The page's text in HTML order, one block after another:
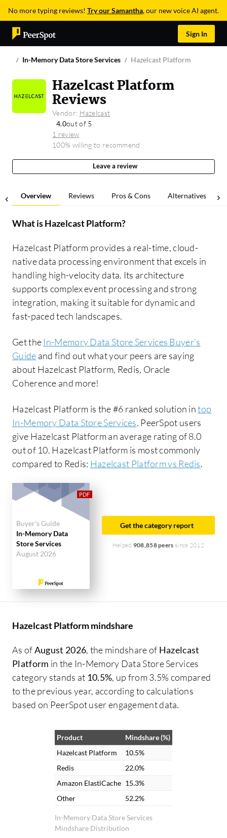
No more typing reviews! Try our Samantha, our new voice AI agent.
Sign In
In-Memory Data Store Services Hazelcast Platform
Hazelcast Platform
Reviews
Vendor: Hazelcast
4.0out of 5
1 review
100% willing to recommend
Leave a review
Overview Reviews Pros & Cons Alternatives
What isHazelcast Platform?
Hazelcast Platform provides a real-time, cloud-
native data processing environment that excels in
handling high-velocity data. Its architecture
supports complex event processing and strong
integration, making it suitable for dynamic and
fast-paced tech landscapes.
Get the In-Memory Data Store Services Buyer's
Guide and find out what your peers are saying
about Hazelcast Platform, Redis, Oracle
Coherence and more!
Hazelcast Platform is the #6 ranked solution intop
In-Memory Data Store Services. PeerSpot users
give Hazelcast Platform an average rating of 8.0
out of 10. Hazelcast Platform is most commonly
compared to Redis: Hazelcast Platform vs Redis.
Buyer's Guide
In-Memory Data
Store Services
August 2026
Get the category report
Helped 908,858 peers since 2012
Hazelcast Platform mindshare
As ofAugust 2026, the mindshare of Hazelcast
Platform in the In-Memory Data Store Services
category stands at 10.5%, up from 3.5% compared
to the previous year, according to calculations
based on PeerSpot user engagement data.
In-Memory Data Store Services
Mindshare Distribution
Product
Mindshare (%)
Hazelcast Platform
10.5%
Redis
22.0%
Amazon ElastiCache 15.3%
Other
52.2%